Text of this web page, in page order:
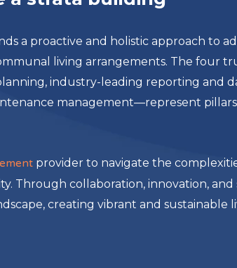
a proactive and holistic approach to
living arrangements. The four
industry-leading reporting and
management—represent
provider to navigate the
Through collaboration, innovation,
creating vibrant and sustainable